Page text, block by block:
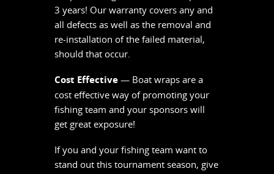
3 years! Our warranty covers any and
all defects as well as the removal and
re-installation of the failed material,
should that occur.
Cost Effective — Boat wraps are a
cost effective way of promoting your
fishing team and your sponsors will
get great exposure!
If you and your fishing team want to
stand out this tournament season, give